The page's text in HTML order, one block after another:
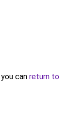
can return to